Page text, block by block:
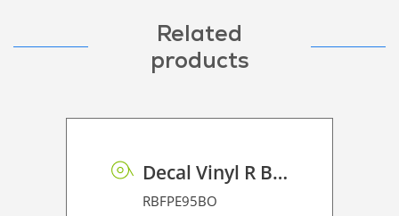
Related
products
Decal Vinyl R BF PE 95 BO
RBFPE95BO